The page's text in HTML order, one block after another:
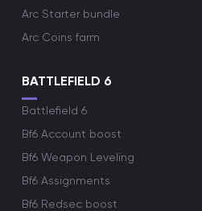
Arc Starter bundle
Arc Coins farm
BATTLEFIELD 6
Battlefield 6
Bf6 Account boost
Bf6 Weapon Leveling
Bf6 Assignments
Bf6 Redsec boost